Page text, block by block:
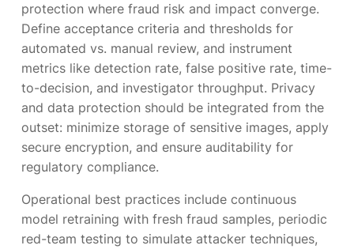
protection where fraud risk and impact converge.
Define acceptance criteria and thresholds for
automated vs. manual review, and instrument
metrics like detection rate, false positive rate, time-
to-decision, and investigator throughput. Privacy
and data protection should be integrated from the
outset: minimize storage of sensitive images, apply
secure encryption, and ensure auditability for
regulatory compliance.
Operational best practices include continuous
model retraining with fresh fraud samples, periodic
red-team testing to simulate attacker techniques,